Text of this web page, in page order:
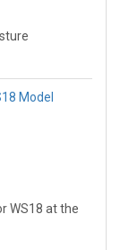
et al.,
of
as an
in eight
U.S.
from
moisture
patterns
Model
WS18 at the